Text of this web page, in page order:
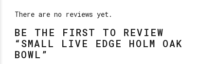
There are no reviews yet.
BE THE FIRST TO REVIEW
“SMALL LIVE EDGE HOLM OAK
BOWL”